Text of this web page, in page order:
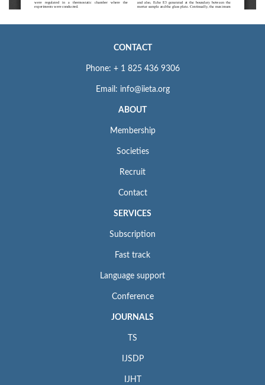
CONTACT
Phone: + 1 825 436 9306
Email: info@iieta.org
ABOUT
Membership
Societies
Recruit
Contact
SERVICES
Subscription
Fast track
Language support
Conference
JOURNALS
TS
IJSDP
IJHT